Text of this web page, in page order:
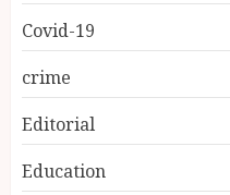
Covid-19
crime
Editorial
Education